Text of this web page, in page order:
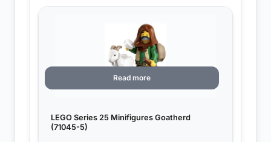
LEGO Series 25 Minifigures Goatherd
(71045-5)
Read more